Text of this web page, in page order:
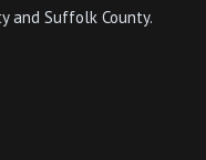
and Suffolk County.